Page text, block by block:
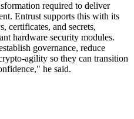
required to deliver
Entrust supports this with its
certificates, and secrets,
hardware security modules.
governance, reduce
agility so they can transition
he said.